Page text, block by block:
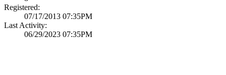
Registered:
07/17/2013 07:35PM
Last Activity:
06/29/2023 07:35PM